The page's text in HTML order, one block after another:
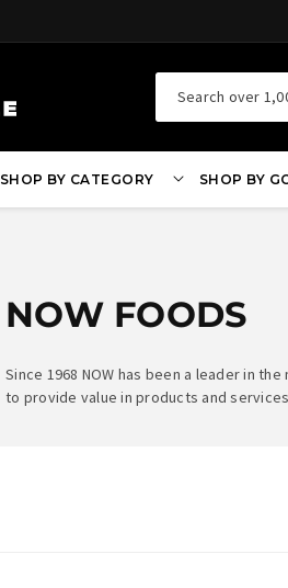
Search over
SHOP BY CATEGORY SHOP BY
NOW FOODS
Since 1968 NOW has been a leader in
to provide value in products and